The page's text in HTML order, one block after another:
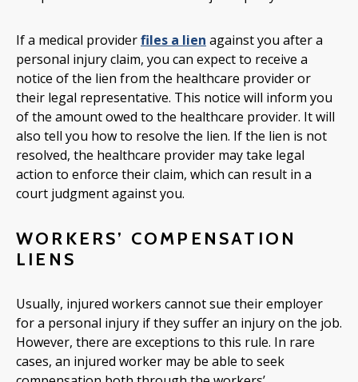
If a medical providerfiles a lien against you after a
personal injury claim, you can expect to receive a
notice of the lien from the healthcare provider or
their legal representative. This notice will inform you
of the amount owed to the healthcare provider. It will
also tell you how to resolve the lien. If the lien is not
resolved, the healthcare provider may take legal
action to enforce their claim, which can result in a
court judgment against you.
WORKERS’ COMPENSATION
LIENS
Usually, injured workers cannot sue their employer
for a personal injury if they suffer an injury on the job.
However, there are exceptions to this rule. In rare
cases, an injured worker may be able to seek